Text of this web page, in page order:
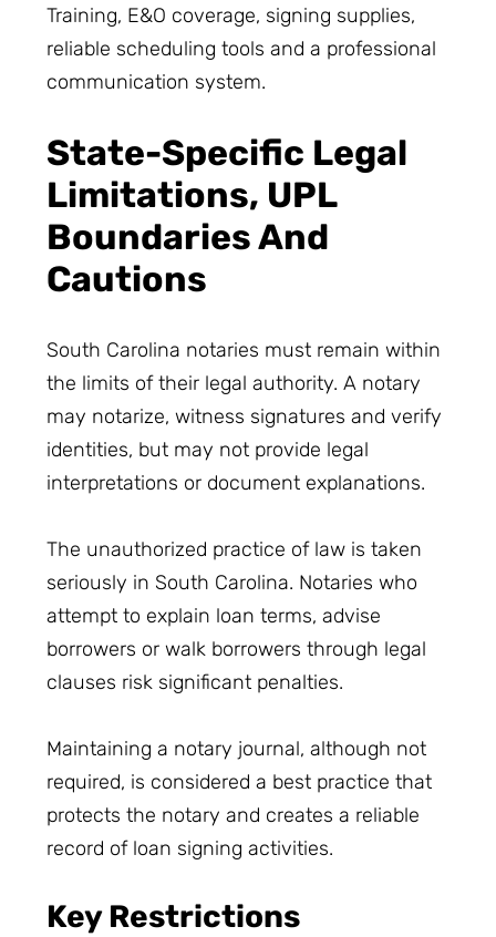
Training, E&O coverage, signing supplies,
reliable scheduling tools and a professional
communication system.
State-Specific Legal
Limitations, UPL
Boundaries And
Cautions
South Carolina notaries must remain within
the limits of their legal authority. A notary
may notarize, witness signatures and verify
identities, but may not provide legal
interpretations or document explanations.
The unauthorized practice of law is taken
seriously in South Carolina. Notaries who
attempt to explain loan terms, advise
borrowers or walk borrowers through legal
clauses risk significant penalties.
Maintaining a notary journal, although not
required, is considered a best practice that
protects the notary and creates a reliable
record of loan signing activities.
Key Restrictions